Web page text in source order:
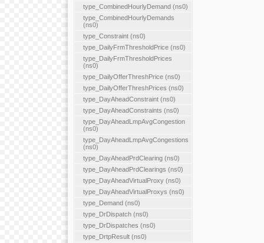
type_CombinedHourlyDemand (ns0)
type_CombinedHourlyDemands
(ns0)
type_Constraint (ns0)
type_DailyFrmThresholdPrice (ns0)
type_DailyFrmThresholdPrices
(ns0)
type_DailyOfferThreshPrice (ns0)
type_DailyOfferThreshPrices (ns0)
type_DayAheadConstraint (ns0)
type_DayAheadConstraints (ns0)
type_DayAheadLmpAvgCongestion
(ns0)
type_DayAheadLmpAvgCongestions
(ns0)
type_DayAheadPrdClearing (ns0)
type_DayAheadPrdClearings (ns0)
type_DayAheadVirtualProxy (ns0)
type_DayAheadVirtualProxys (ns0)
type_Demand (ns0)
type_DrDispatch (ns0)
type_DrDispatches (ns0)
type_DrtpResult (ns0)